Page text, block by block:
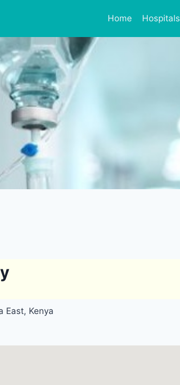
Home Hospitals
East, Kenya